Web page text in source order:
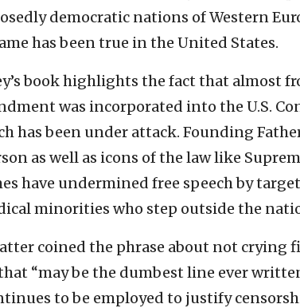
democratic nations of Western
has been true in the United States.
book highlights the fact that almost
was incorporated into the U.S.
has been under attack. Founding
as well as icons of the law like
have undermined free speech by
minorities who step outside the
coined the phrase about not crying
“may be the dumbest line ever
to be employed to justify